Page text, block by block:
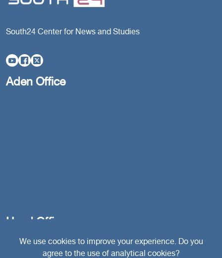
South24 Center for News and Studies
Aden Office
Head Office
We use cookies to improve your experience. Do you
agree to the use of analytical cookies?